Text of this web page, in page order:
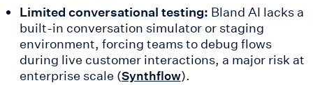
Limited conversational testing: Bland AI lacks a
built-in conversation simulator or staging
environment, forcing teams to debug flows
during live customer interactions, a major risk at
enterprise scale (Synthflow).